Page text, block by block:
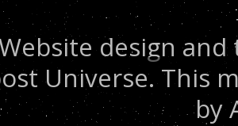
design
Universe. This
by